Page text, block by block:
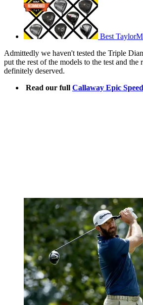
Best
Admittedly we haven't tested the Triple
put the rest of the models to the test and the
definitely deserved.
Read our full Callaway Epic